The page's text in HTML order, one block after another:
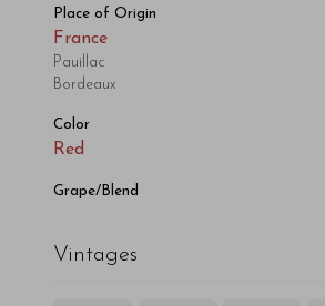
Place of Origin
France
Pauillac
Bordeaux
Color
Red
Grape/Blend
Vintages